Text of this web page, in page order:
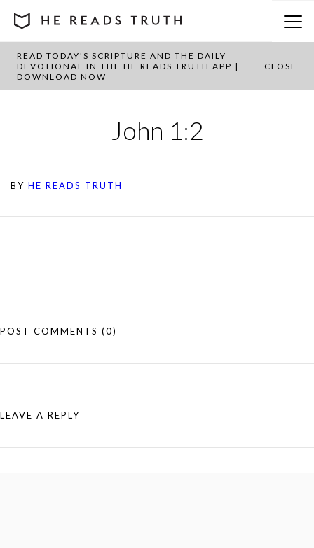
READ TODAY'S SCRIPTURE AND THE DAILY
DEVOTIONAL IN THE HE READS TRUTH APP |
DOWNLOAD NOW
CLOSE
John 1:2
BY HE READS TRUTH
POST COMMENTS (0)
LEAVE A REPLY